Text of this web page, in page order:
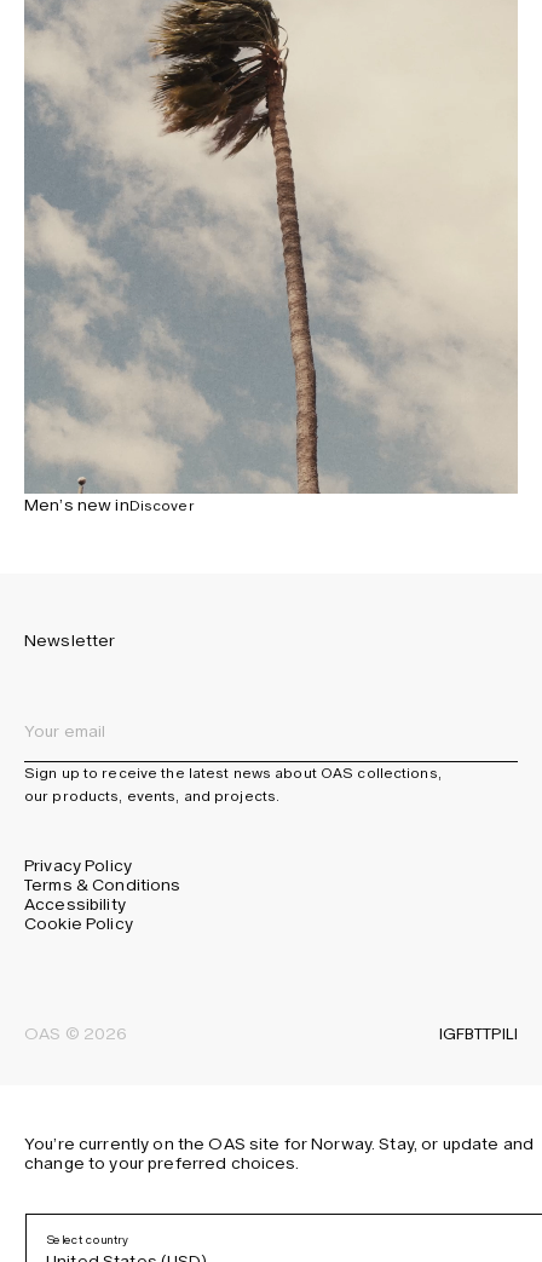
Men’s new inDiscover
Newsletter
Sign up to receive the latest news about OAS collections,
our products, events, and projects.
Privacy Policy
Terms & Conditions
Accessibility
Cookie Policy
OAS © 2026 IGFBTTPILI
You’re currently on the OAS site for Norway. Stay, or update and
change to your preferred choices.
Select country